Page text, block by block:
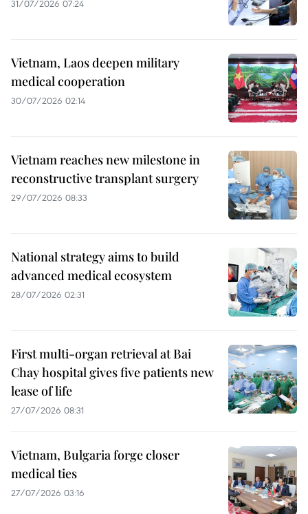
31/07/2026 07:24
Vietnam, Laos deepen military
medical cooperation
30/07/2026 02:14
Vietnam reaches new milestone in
reconstructive transplant surgery
29/07/2026 08:33
National strategy aims to build
advanced medical ecosystem
28/07/2026 02:31
First multi-organ retrieval at Bai
Chay hospital gives five patients new
lease of life
27/07/2026 08:31
Vietnam, Bulgaria forge closer
medical ties
27/07/2026 03:16